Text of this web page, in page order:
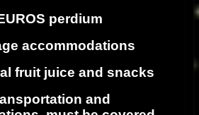
perdium
accommodations
fruit juice and snacks
and